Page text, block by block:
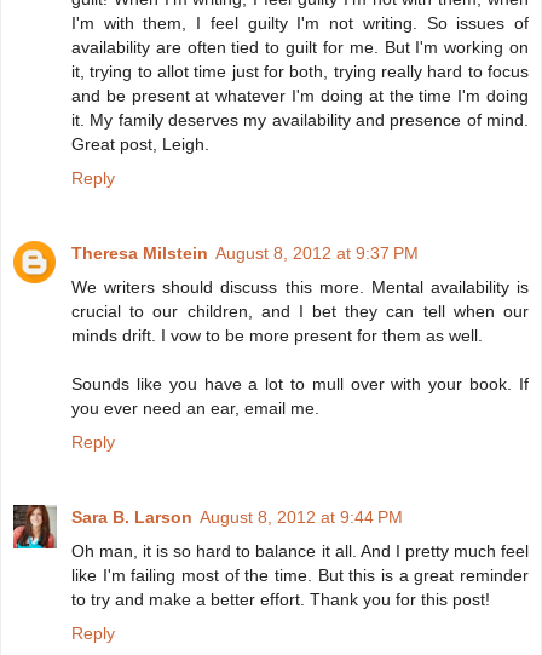
I'm with them, I feel guilty I'm not writing. So issues of
availability are often tied to guilt for me. But I'm working on
it, trying to allot time just for both, trying really hard to focus
and be present at whatever I'm doing at the time I'm doing
it. My family deserves my availability and presence of mind.
Great post, Leigh.
Reply
Theresa Milstein August 8, 2012 at 9:37 PM
We writers should discuss this more. Mental availability is
crucial to our children, and I bet they can tell when our
minds drift. I vow to be more present for them as well.
Sounds like you have a lot to mull over with your book. If
you ever need an ear, email me.
Reply
Sara B. Larson August 8, 2012 at 9:44 PM
Oh man, it is so hard to balance it all. And I pretty much feel
like I'm failing most of the time. But this is a great reminder
to try and make a better effort. Thank you for this post!
Reply